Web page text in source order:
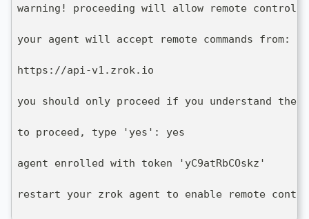
warning! proceeding will allow remote control
your agent will accept remote commands from:
https://api-v1.zrok.io
you should only proceed if you understand
to proceed, type 'yes': yes
agent enrolled with token 'yC9atRbCOskz'
restart your zrok agent to enable remote